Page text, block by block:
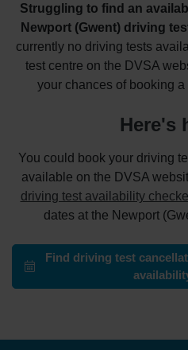
Struggling to find an
Newport (Gwent) driving
currently no driving tests
test centre on the DVSA
your chances of booking
Here's
You could book your driving
available on the DVSA
driving test availability
dates at the Newport
Find driving test